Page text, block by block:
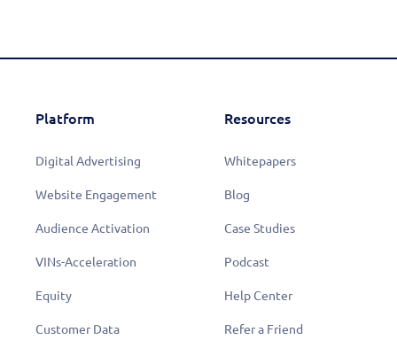
Platform
Digital Advertising
Website Engagement
Audience Activation
VINs-Acceleration
Equity
Customer Data
Resources
Whitepapers
Blog
Case Studies
Podcast
Help Center
Refer a Friend